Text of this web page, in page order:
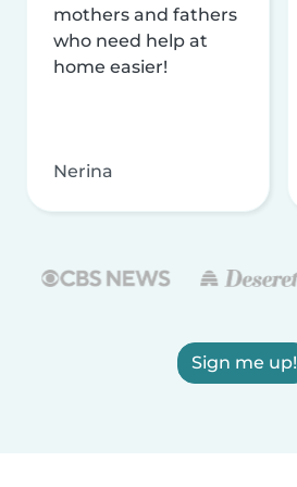
mothers and fathers
who need help at
home easier!
Nerina
Sign me up!